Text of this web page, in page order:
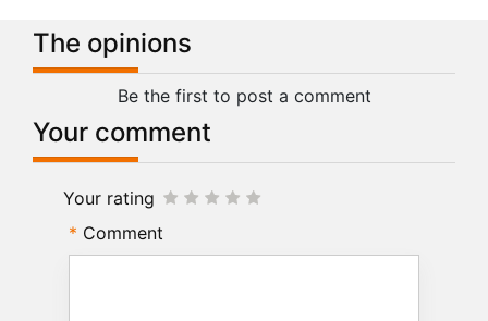
The opinions
Be the first to post a comment
Your comment
Your rating
Comment